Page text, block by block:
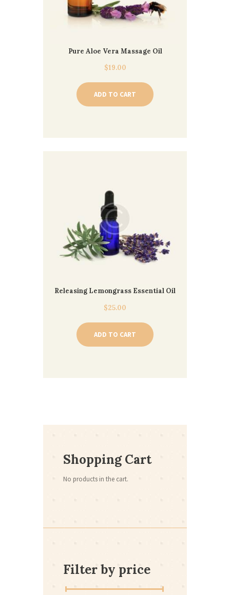
Pure Aloe Vera Massage Oil
$19.00
ADD TO CART
Releasing Lemongrass Essential Oil
$25.00
ADD TO CART
Shopping Cart
No products in the cart.
Filter by price